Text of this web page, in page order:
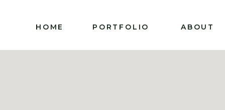
PORTFOLIO ABOUT
HOME